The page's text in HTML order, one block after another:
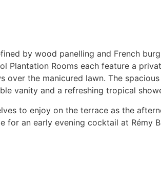
by wood panelling and French
Plantation Rooms each feature a
over the manicured lawn. The spacious
vanity and a refreshing tropical
to enjoy on the terrace as the
for an early evening cocktail at Rémy